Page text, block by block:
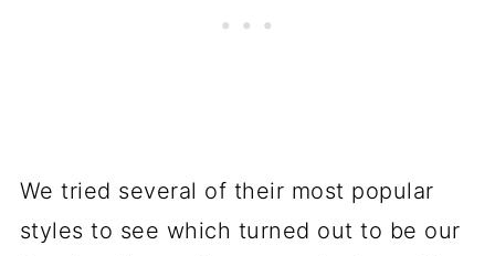
We tried several of their most popular
styles to see which turned out to be our